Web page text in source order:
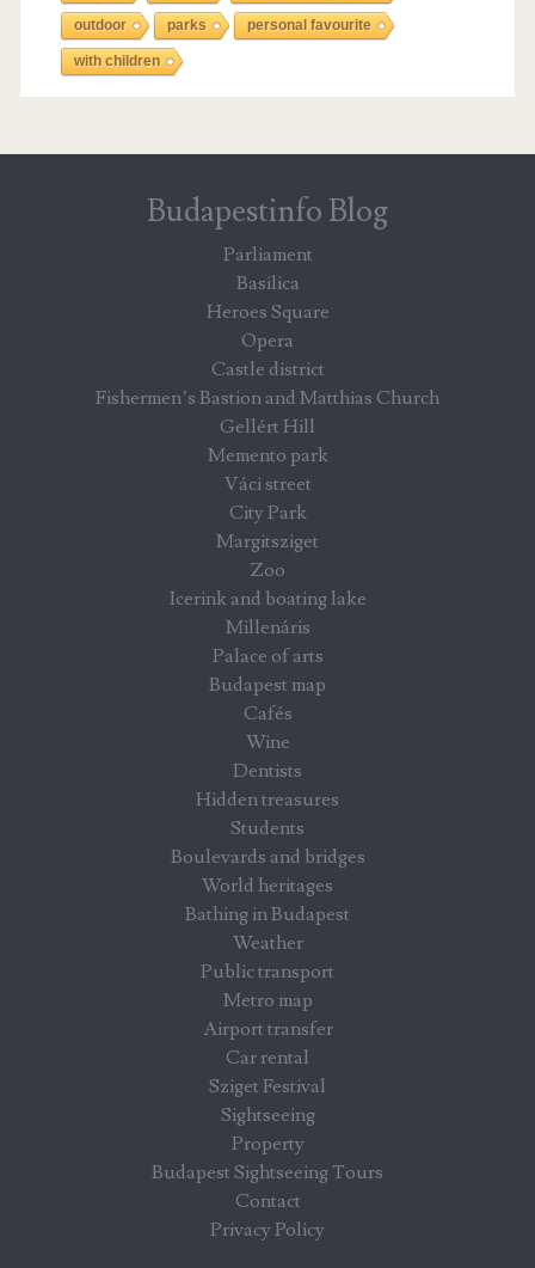
outdoor parks personal favourite
with children
Budapestinfo Blog
Parliament
Basilica
Heroes Square
Opera
Castle district
Fishermen’s Bastion and Matthias Church
Gellért Hill
Memento park
Váci street
City Park
Margitsziget
Zoo
Icerink and boating lake
Millenáris
Palace of arts
Budapest map
Cafés
Wine
Dentists
Hidden treasures
Students
Boulevards and bridges
World heritages
Bathing in Budapest
Weather
Public transport
Metro map
Airport transfer
Car rental
Sziget Festival
Sightseeing
Property
Budapest Sightseeing Tours
Contact
Privacy Policy